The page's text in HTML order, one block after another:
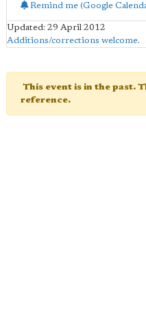
Remind me (Google
Updated: 29 April 2012
Additions/corrections welcome.
This event is in the past.
reference.